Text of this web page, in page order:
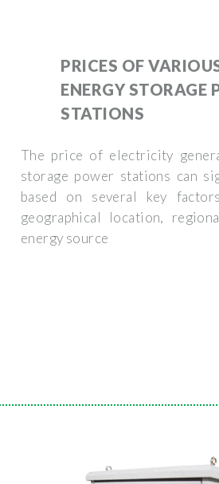
PRICES OF
ENERGY STORAGE
STATIONS
The price of electricity
storage power stations can
based on several key
geographical location,
energy source